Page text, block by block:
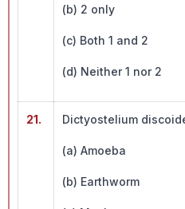
(b) 2 only
(c) Both 1 and 2
(d) Neither 1 nor 2
21. Dictyostelium
(a) Amoeba
(b) Earthworm